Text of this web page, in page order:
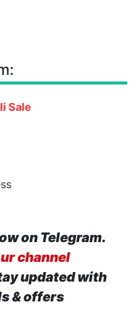
Sale
on Telegram.
channel
updated with
& offers